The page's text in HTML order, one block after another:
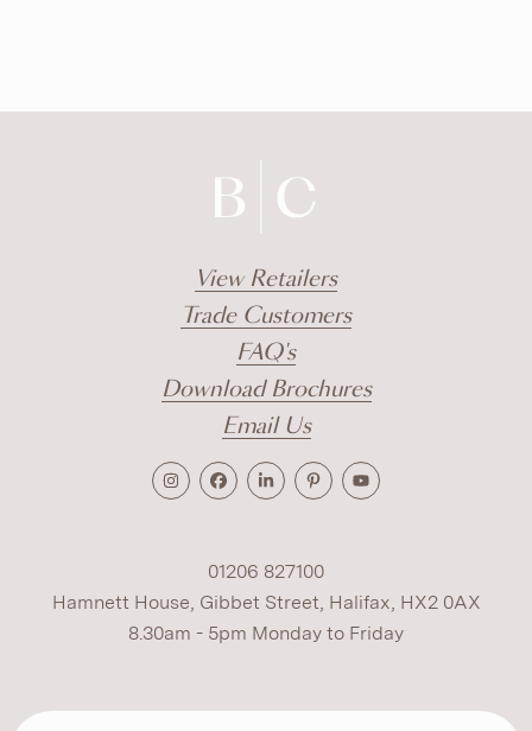
View Retailers
Trade Customers
FAQ's
Download Brochures
Email Us
01206 827100
Hamnett House, Gibbet Street, Halifax, HX2 0AX
8.30am - 5pm Monday to Friday